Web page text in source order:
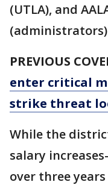
(UTLA), and
PREVIOUS
enter critical
strike threat
While the
salary
over three